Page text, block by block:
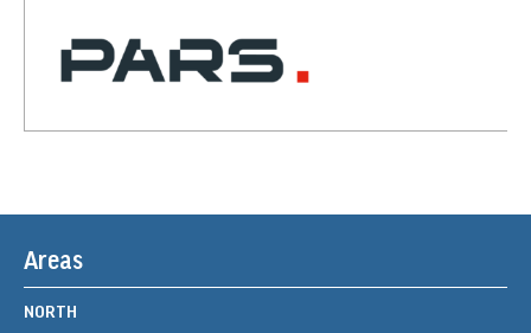
Areas
NORTH